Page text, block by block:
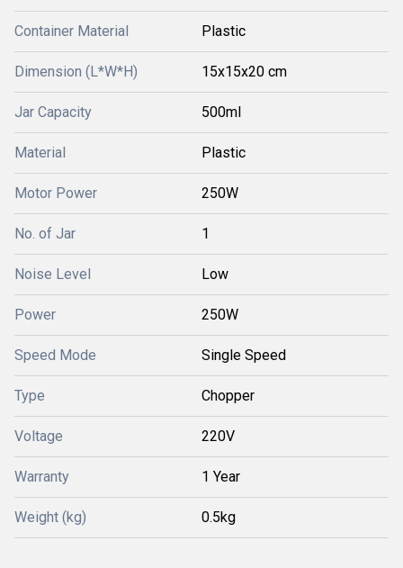
Container Material Plastic
Dimension (L*W*H) 15x15x20 cm
Jar Capacity 500ml
Material Plastic
Motor Power 250W
No. of Jar 1
Noise Level Low
Power 250W
Speed Mode Single Speed
Type Chopper
Voltage 220V
Warranty 1 Year
Weight (kg) 0.5kg